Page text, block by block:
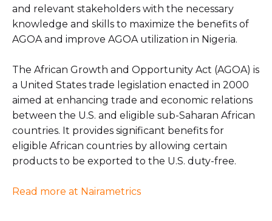
and relevant stakeholders with the necessary
knowledge and skills to maximize the benefits of
AGOA and improve AGOA utilization in Nigeria.
The African Growth and Opportunity Act (AGOA) is
a United States trade legislation enacted in 2000
aimed at enhancing trade and economic relations
between the U.S. and eligible sub-Saharan African
countries. It provides significant benefits for
eligible African countries by allowing certain
products to be exported to the U.S. duty-free.
Read more at Nairametrics